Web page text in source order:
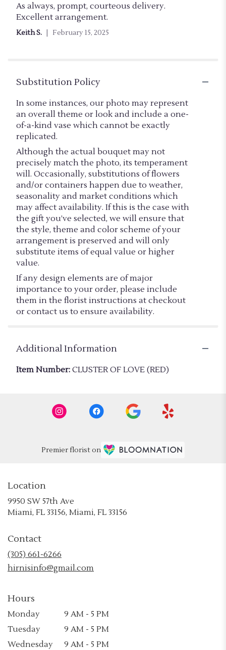
5
out
of
As always, prompt, courteous delivery.
Excellent arrangement.
Keith S. February 15, 2025
Substitution Policy
In some instances, our photo may represent
an overall theme or look and include a one-
of-a-kind vase which cannot be exactly
replicated.
Although the actual bouquet may not
precisely match the photo, its temperament
will. Occasionally, substitutions of flowers
and/or containers happen due to weather,
seasonality and market conditions which
may affect availability. If this is the case with
the gift you’ve selected, we will ensure that
the style, theme and color scheme of your
arrangement is preserved and will only
substitute items of equal value or higher
value.
If any design elements are of major
importance to your order, please include
them in the florist instructions at checkout
or contact us to ensure availability.
Additional Information
Item Number: CLUSTER OF LOVE (RED)
Premier florist on
Location
9950 SW 57th Ave
Miami, FL 33156, Miami, FL 33156
Contact
(305) 661-6266
hirnisinfo@gmail.com
Hours
Monday
9 AM - 5 PM
Tuesday
9 AM - 5 PM
Wednesday
9 AM - 5 PM